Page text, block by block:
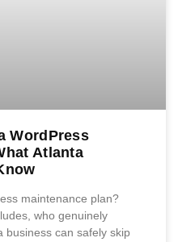
WordPress
Atlanta
maintenance plan?
who genuinely
business can safely skip